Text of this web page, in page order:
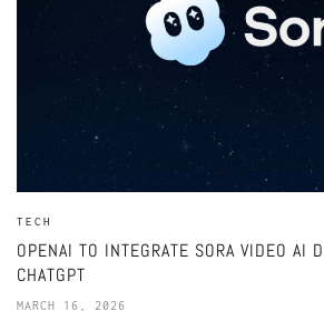
TECH
OPENAI TO INTEGRATE SORA VIDEO AI
CHATGPT
MARCH 16, 2026